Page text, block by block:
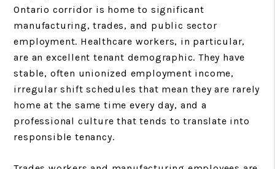
Ontario corridor is home to significant
manufacturing, trades, and public sector
employment. Healthcare workers, in particular,
are an excellent tenant demographic. They have
stable, often unionized employment income,
irregular shift schedules that mean they are rarely
home at the same time every day, and a
professional culture that tends to translate into
responsible tenancy.